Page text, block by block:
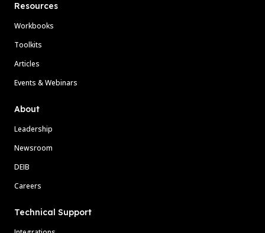
Resources
Workbooks
Toolkits
Articles
Events & Webinars
About
Leadership
Newsroom
DEIB
Careers
Technical Support